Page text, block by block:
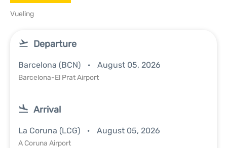
Vueling
Departure
Barcelona (BCN) August 05, 2026
Barcelona-El Prat Airport
Arrival
La Coruna (LCG) August 05, 2026
A Coruna Airport